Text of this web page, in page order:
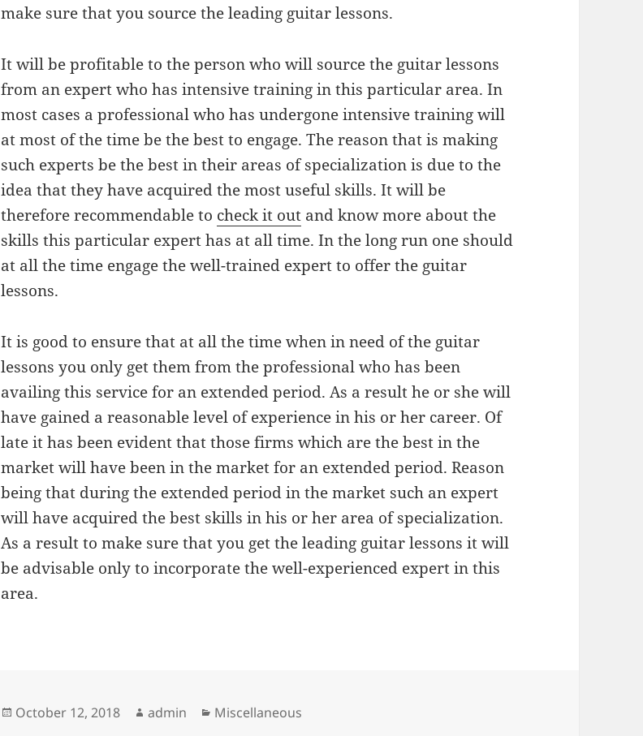
make sure that you source the leading guitar lessons.
It will be profitable to the person who will source the guitar lessons
from an expert who has intensive training in this particular area. In
most cases a professional who has undergone intensive training will
at most of the time be the best to engage. The reason that is making
such experts be the best in their areas of specialization is due to the
idea that they have acquired the most useful skills. It will be
therefore recommendable to check it out and know more about the
skills this particular expert has at all time. In the long run one should
at all the time engage the well-trained expert to offer the guitar
lessons.
It is good to ensure that at all the time when in need of the guitar
lessons you only get them from the professional who has been
availing this service for an extended period. As a result he or she will
have gained a reasonable level of experience in his or her career. Of
late it has been evident that those firms which are the best in the
market will have been in the market for an extended period. Reason
being that during the extended period in the market such an expert
will have acquired the best skills in his or her area of specialization.
As a result to make sure that you get the leading guitar lessons it will
be advisable only to incorporate the well-experienced expert in this
area.
Posted
October 12, 2018 Author
admin Categories
Miscellaneous